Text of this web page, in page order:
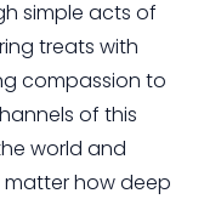
simple acts of
treats with
compassion to
of this
world and
how deep